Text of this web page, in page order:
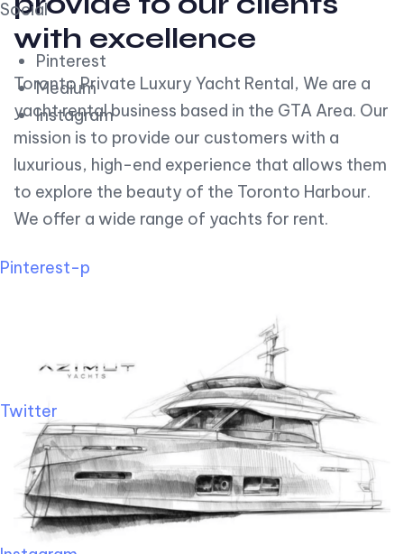
Social
Pinterest
Medium
Instagram
Pinterest-p
Twitter
with excellence
Toronto Private Luxury Yacht Rental, We are a
yacht rental business based in the GTA Area. Our
mission is to provide our customers with a
luxurious, high-end experience that allows them
to explore the beauty of the Toronto Harbour.
We offer a wide range of yachts for rent.